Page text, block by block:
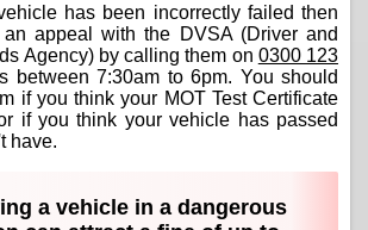
has been incorrectly failed then
appeal with the DVSA (Driver and
Agency) by calling them on 0300 123
between 7:30am to 6pm. You should
if you think your MOT Test Certificate
if you think your vehicle has passed
have.
a vehicle in a dangerous